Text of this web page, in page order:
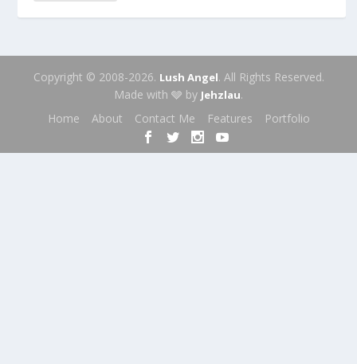
Copyright © 2008-2026. Lush Angel. All Rights Reserved.
Made with 🩶 by Jehzlau.
Home
About Contact Me Features Portfolio